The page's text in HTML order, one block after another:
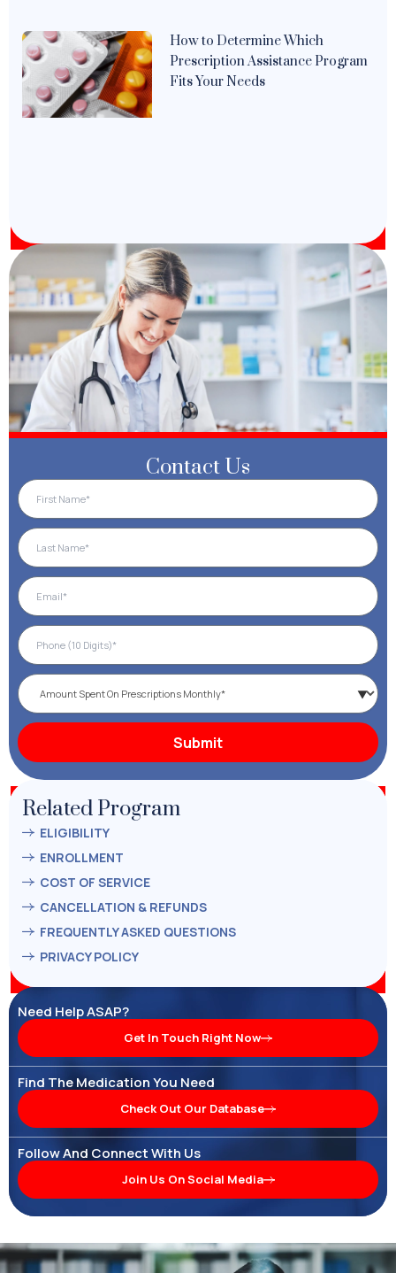
How to Determine Which
Prescription Assistance Program
Fits Your Needs
Contact Us
Related Program
ELIGIBILITY
ENROLLMENT
COST OF SERVICE
CANCELLATION & REFUNDS
FREQUENTLY ASKED QUESTIONS
PRIVACY POLICY
Need Help ASAP?
Get In Touch Right Now
Find The Medication You Need
Check Out Our Database
Follow And Connect With Us
Join Us On Social Media